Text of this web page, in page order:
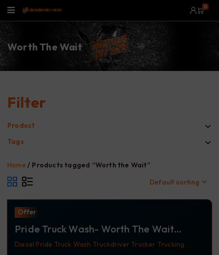
0
Worth The Wait
Filter
Product
Tags
Home / Products tagged “Worth the Wait”
Default sorting
Offer
Pride Truck Wash- Worth The Wait
Tumbler
Diesel Pride Truck Wash Truckdriver Trucker Trucking